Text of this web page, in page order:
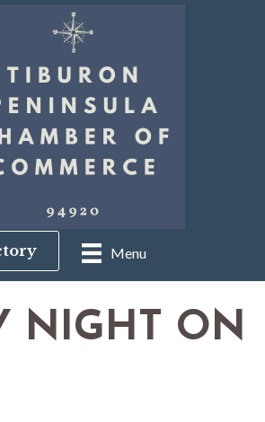
Menu
NIGHT ON